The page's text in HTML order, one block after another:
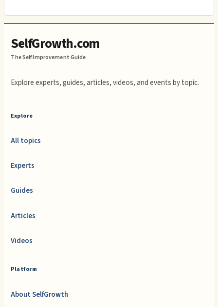
SelfGrowth.com
The Self Improvement Guide
Explore experts, guides, articles, videos, and events by topic.
Explore
All topics
Experts
Guides
Articles
Videos
Platform
About SelfGrowth